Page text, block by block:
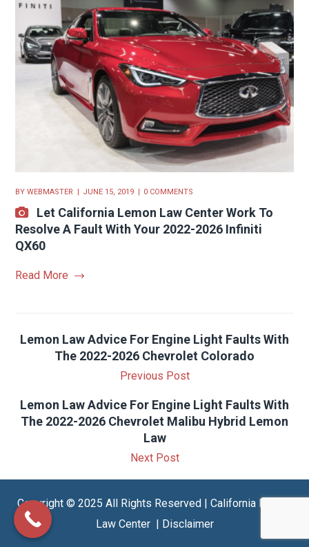
BYWEBMASTER JUNE 15, 2019 0 COMMENTS
Let California Lemon Law Center Work To
Resolve A Fault With Your 2022-2026 Infiniti
QX60
Read More
Lemon Law Advice For Engine Light Faults With
The 2022-2026 Chevrolet Colorado
Previous Post
Lemon Law Advice For Engine Light Faults With
The 2022-2026 Chevrolet Malibu Hybrid Lemon
Law
Next Post
Copyright © 2025 All Rights Reserved | California Lemon
Law Center | Disclaimer